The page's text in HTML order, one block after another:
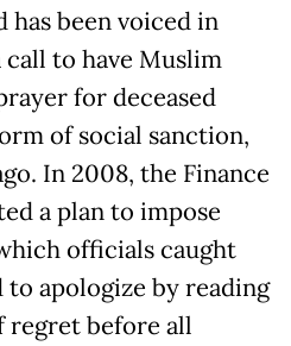
has been voiced in
call to have Muslim
for deceased
of social sanction,
In 2008, the Finance
a plan to impose
officials caught
apologize by reading
regret before all